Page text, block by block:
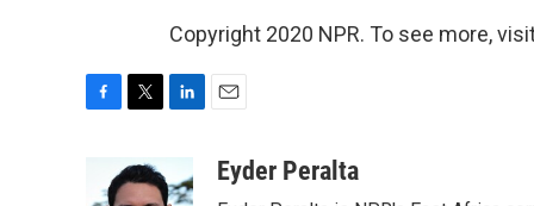
Copyright 2020 NPR. To see more,
i
t
k
aEyder Peralta